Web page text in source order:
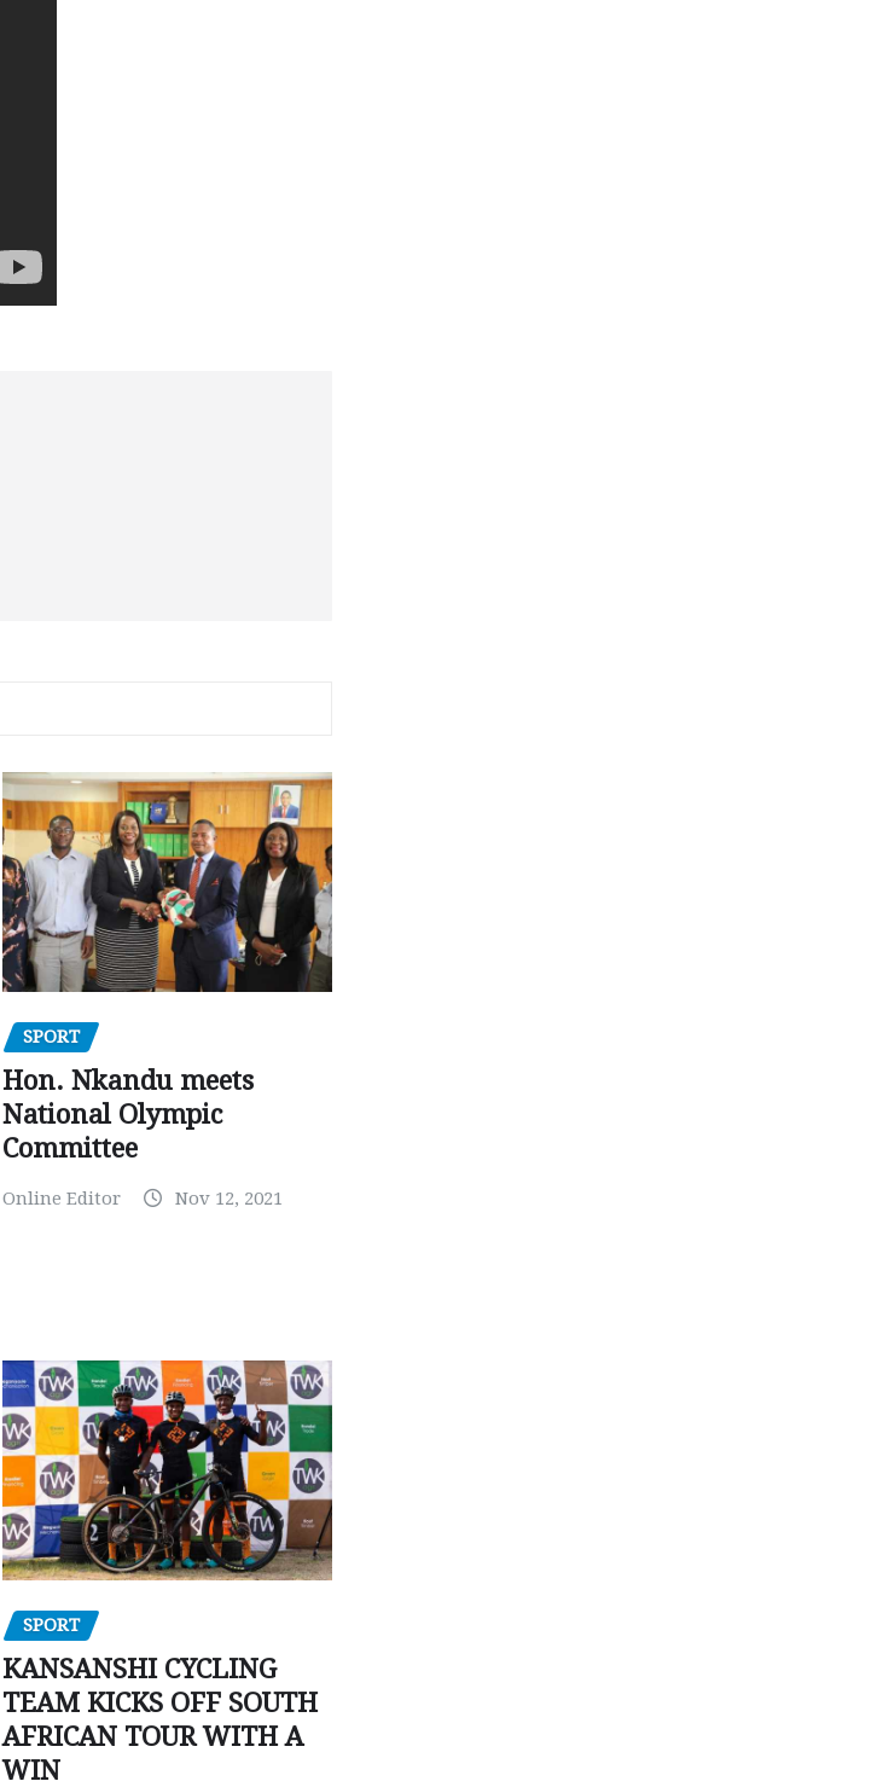
SPORT
Hon. Nkandu meets
National Olympic
Committee
Online Editor Nov 12, 2021
SPORT
KANSANSHI CYCLING
TEAM KICKS OFF SOUTH
AFRICAN TOUR WITH A
WIN